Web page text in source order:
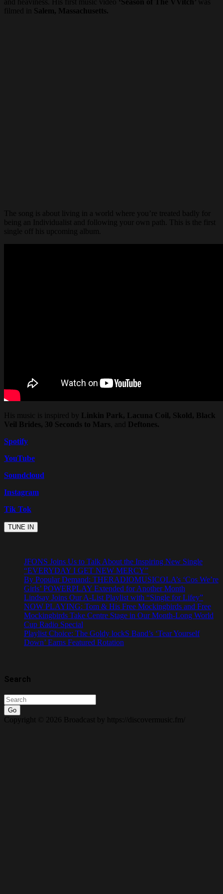
filmed in
Salem, Massachusetts.
The song is about living in a world where you’re treated badly for
being an Individualist and following your own path. This is the first
single off his upcoming album.
His music is inspired by Linkin Park, Lacuna Coil, Skold, Black
Veil Brides, 30 Seconds to Mars , and
Deftones.
Spotify
YouTube
Soundcloud
Instagram
Tik Tok
JFONS Joins Us to Talk About the Inspiring New Single
“EVERYDAY I GET NEW MERCY”
By Popular Demand: THERADIOMUSICOLA’s ‘Cos We’re
Girls’ POWERPLAY Extended for Another Month
Lindsay Joins Our A-List Playlist with “Single for Lifey”
NOW PLAYING: Tom & His Free Mockingbirds and Free
Mockingbirds Take Centre Stage in Our Month-Long World
Cup Radio Special
Playlist Choice: The Goldy lockS Band’s ‘Tear Yourself
Down’ Earns Featured Rotation
Search
Go
Copyright © 2026 Broadcast by https://discovermusic.fm/